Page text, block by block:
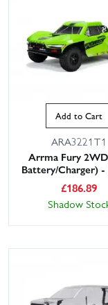
Add to Cart
ARA3221T1
Arrma Fury
Battery/Charger) -
£186.89
Shadow